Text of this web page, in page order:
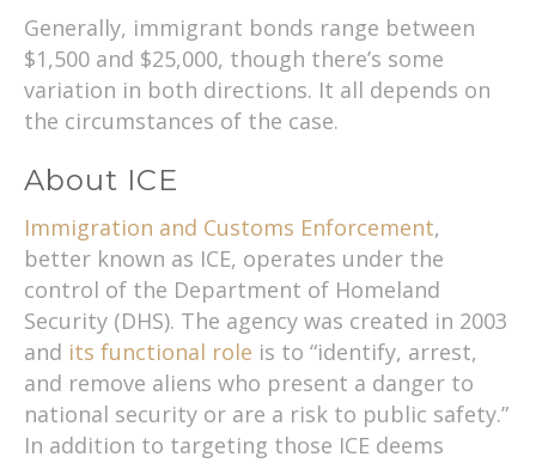
Generally, immigrant bonds range between
$1,500 and $25,000, though there’s some
variation in both directions. It all depends on
the circumstances of the case.
About ICE
Immigration and Customs Enforcement,
better known as ICE, operates under the
control of the Department of Homeland
Security (DHS). The agency was created in 2003
and its functional role is to “identify, arrest,
and remove aliens who present a danger to
national security or are a risk to public safety.”
In addition to targeting those ICE deems